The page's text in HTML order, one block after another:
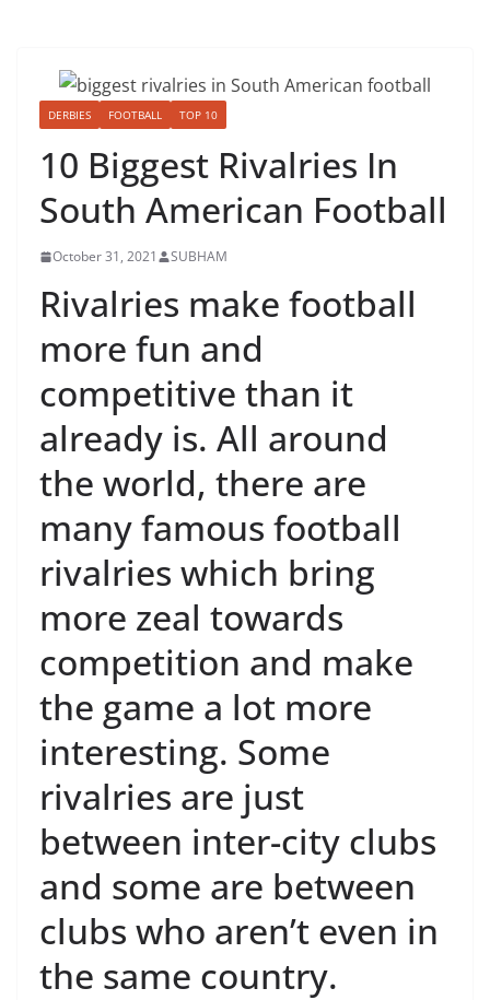
DERBIES FOOTBALL TOP 10
10 Biggest Rivalries In
South American Football
October 31, 2021 SUBHAM
Rivalries make football
more fun and
competitive than it
already is. All around
the world, there are
many famous football
rivalries which bring
more zeal towards
competition and make
the game a lot more
interesting. Some
rivalries are just
between inter-city clubs
and some are between
clubs who aren’t even in
the same country.